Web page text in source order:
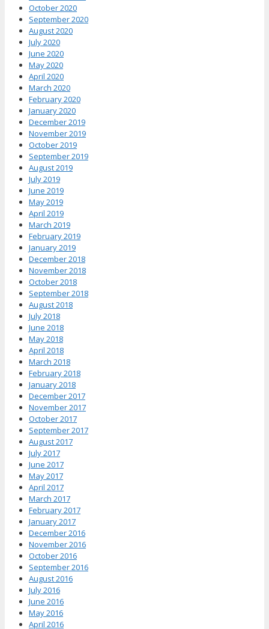
October 2020
September 2020
August 2020
July 2020
June 2020
May 2020
April 2020
March 2020
February 2020
January 2020
December 2019
November 2019
October 2019
September 2019
August 2019
July 2019
June 2019
May 2019
April 2019
March 2019
February 2019
January 2019
December 2018
November 2018
October 2018
September 2018
August 2018
July 2018
June 2018
May 2018
April 2018
March 2018
February 2018
January 2018
December 2017
November 2017
October 2017
September 2017
August 2017
July 2017
June 2017
May 2017
April 2017
March 2017
February 2017
January 2017
December 2016
November 2016
October 2016
September 2016
August 2016
July 2016
June 2016
May 2016
April 2016